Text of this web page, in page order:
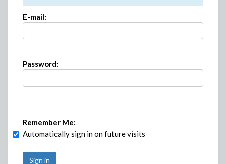
E-mail:
Password:
Remember Me:
Automatically sign in on future visits